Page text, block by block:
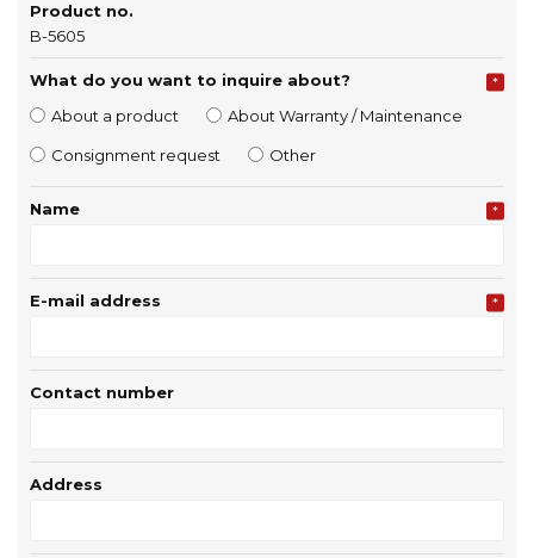
Product no.
B-5605
What do you want to inquire about? *
About a product About Warranty / Maintenance
Consignment request Other
Name *
E-mail address *
Contact number
Address